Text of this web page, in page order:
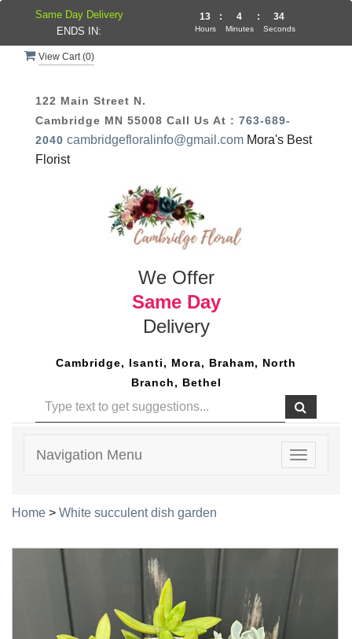
View Cart (0)
122 Main Street N.
Cambridge MN 55008 Call Us At : 763-689-
2040 cambridgefloralinfo@gmail.com Mora's Best
Florist
We Offer
Same Day
Delivery
Cambridge, Isanti, Mora, Braham, North
Branch, Bethel
Toggle
Navigation Menu
Home > White succulent dish garden
Same Day Delivery
ENDS IN:
13
Hours
: 4
Minutes
: 34
Seconds